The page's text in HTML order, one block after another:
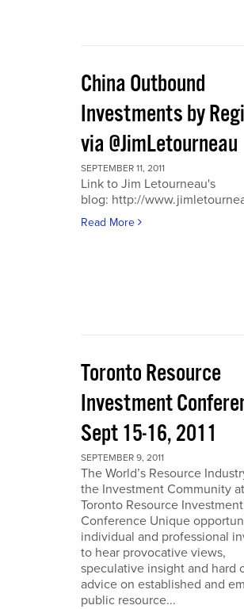
China Outbound
Investments by
via @JimLetourneau
SEPTEMBER 11, 2011
Link to Jim Letourneau's
blog: http://
Read More
Toronto Resource
Investment
Sept 15-16, 2011
SEPTEMBER 9, 2011
The World’s Resource
the Investment Community
Toronto Resource Investment
Conference Unique
individual and professional
to hear provocative views,
speculative insight and hard
advice on established and
public resource...